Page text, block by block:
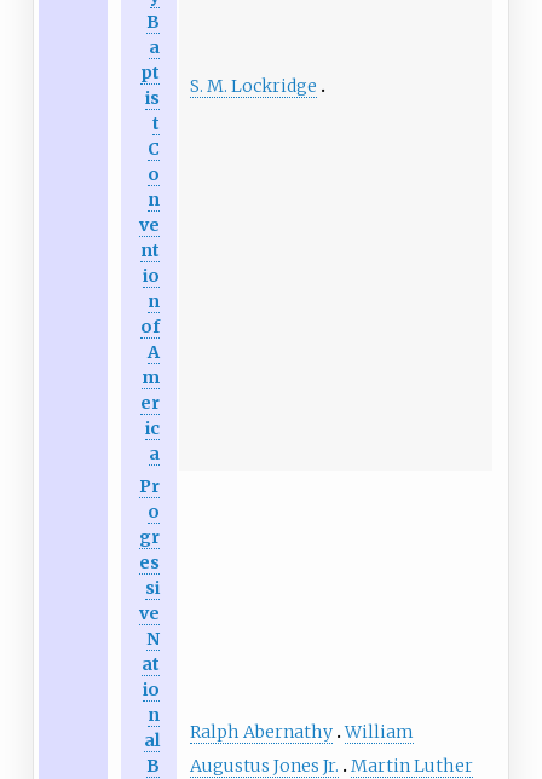
B
a
pt
is
t
C
o
n
ve
nt
io
n
of
A
m
er
ic
a
S. M. Lockridge
Pr
o
gr
es
si
ve
N
at
io
n
al
B
Ralph Abernathy William
Augustus Jones Jr.
Martin Luther